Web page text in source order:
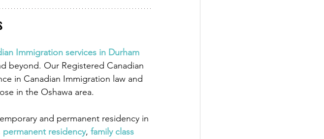
Immigration services in Durham
beyond. Our Registered Canadian
in Canadian Immigration law and
in the Oshawa area.
and permanent residency in
permanent residency, family class